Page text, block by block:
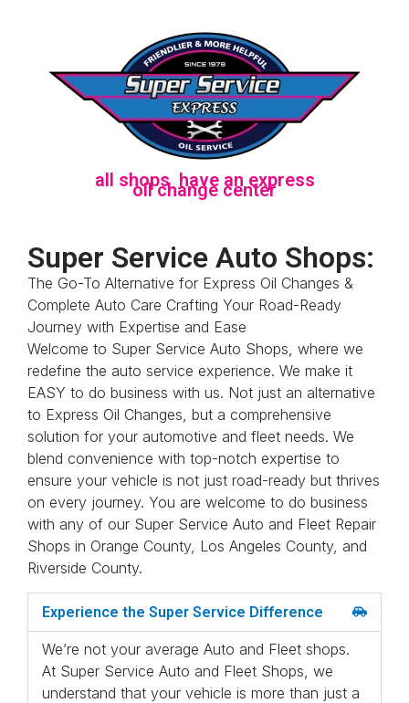
all shops have an express
oil change center
Super Service Auto Shops:
The Go-To Alternative for Express Oil Changes &
Complete Auto Care Crafting Your Road-Ready
Journey with Expertise and Ease
Welcome to Super Service Auto Shops, where we
redefine the auto service experience. We make it
EASY to do business with us. Not just an alternative
to Express Oil Changes, but a comprehensive
solution for your automotive and fleet needs. We
blend convenience with top-notch expertise to
ensure your vehicle is not just road-ready but thrives
on every journey. You are welcome to do business
with any of our Super Service Auto and Fleet Repair
Shops in Orange County, Los Angeles County, and
Riverside County.
Experience the Super Service Difference
We’re not your average Auto and Fleet shops.
At Super Service Auto and Fleet Shops, we
understand that your vehicle is more than just a